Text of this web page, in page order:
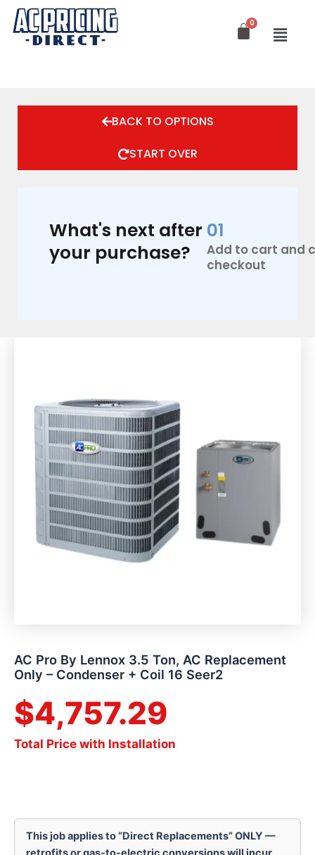
Skip
content
BACK TO OPTIONS
START OVER
What's next after
your purchase?
01
Add to cart and
checkout
AC Pro By Lennox 3.5 Ton, AC Replacement
Only – Condenser + Coil 16 Seer2
$4,757.29
Total Price with Installation
This job applies to “Direct Replacements” ONLY —
Pro
Condenser